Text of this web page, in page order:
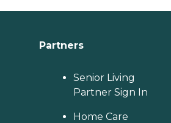
Partners
Senior Living
Partner Sign In
Home Care